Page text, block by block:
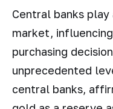
Central banks
market,
purchasing
unprecedented
central banks,